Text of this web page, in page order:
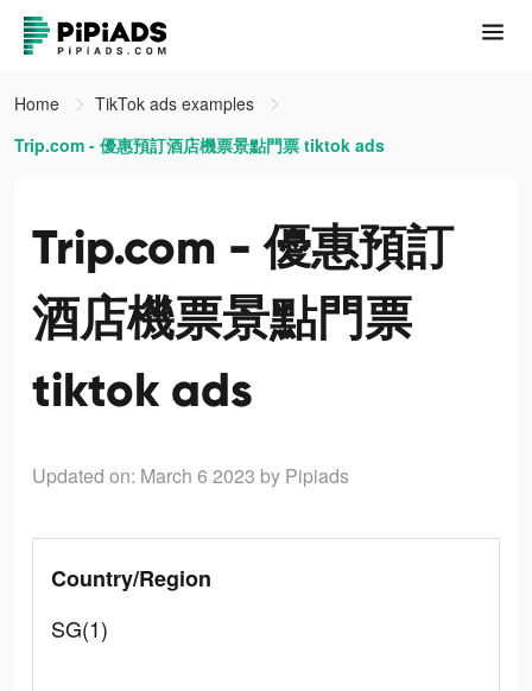
Home
TikTok ads examples
Trip.com - 優惠預訂酒店機票景點門票 tiktok ads
Trip.com - 優惠預訂
酒店機票景點門票
tiktok ads
Updated on: March 6 2023 by Pipiads
Country/Region
SG(1)